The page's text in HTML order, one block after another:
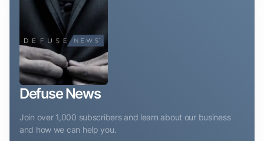
Defuse News
Join over 1,000 subscribers and learn about our business
and how we can help you.